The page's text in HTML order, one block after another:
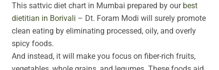
This sattvic diet chart in Mumbai prepared by our best
dietitian in Borivali – Dt. Foram Modi will surely promote
clean eating by eliminating processed, oily, and overly
spicy foods.
And instead, it will make you focus on fiber-rich fruits,